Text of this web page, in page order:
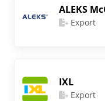
ALEKS
Export
IXL
Export